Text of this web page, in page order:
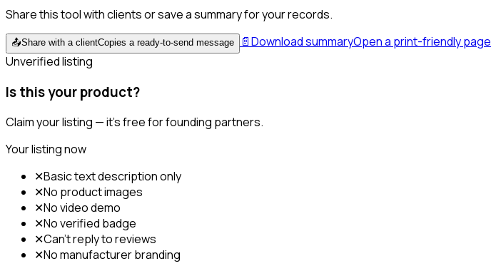
Share this tool with clients or save a summary for your records.
📤Share with a clientCopies a ready-to-send message 📄Download summaryOpen a print-friendly page
Unverified listing
Is this your product?
Claim your listing — it's free for founding partners.
Your listing now
✕Basic text description only
✕No product images
✕No video demo
✕No verified badge
✕Can't reply to reviews
✕No manufacturer branding